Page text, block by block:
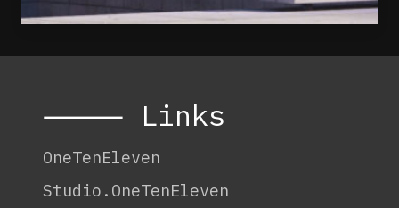
⸻ Links
OneTenEleven
Studio.OneTenEleven